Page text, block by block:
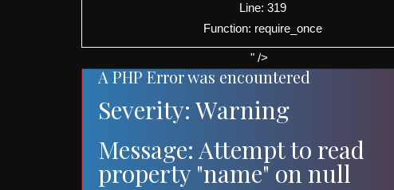
Line: 319
Function: require_once
" />
A PHP Error was encountered
Severity: Warning
Message: Attempt to read
property "name" on null